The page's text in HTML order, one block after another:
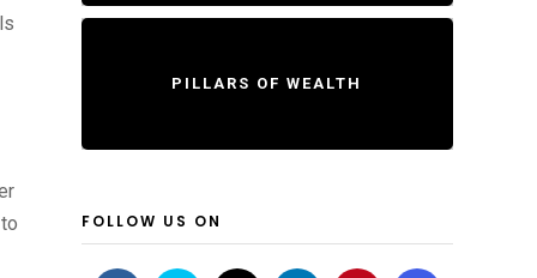
PILLARS OF WEALTH
FOLLOW US ON